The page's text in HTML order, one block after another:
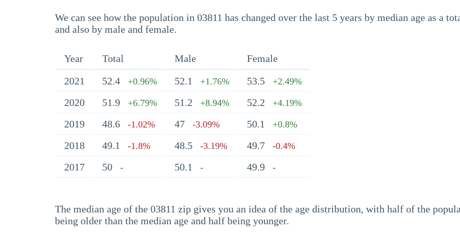
We can see how the population in 03811 has changed over the last 5 years by median age as a
and also by male and female.
Year Total Male
Female
2021
52.4 +0.96% 52.1 +1.76% 53.5 +2.49%
2020 51.9 +6.79% 51.2 +8.94% 52.2 +4.19%
2019 48.6 -1.02% 47 -3.09% 50.1 +0.8%
2018 49.1 -1.8% 48.5 -3.19% 49.7 -0.4%
2017 50 - 50.1 - 49.9 -
The median age of the 03811 zip gives you an idea of the age distribution, with half of the
being older than the median age and half being younger.